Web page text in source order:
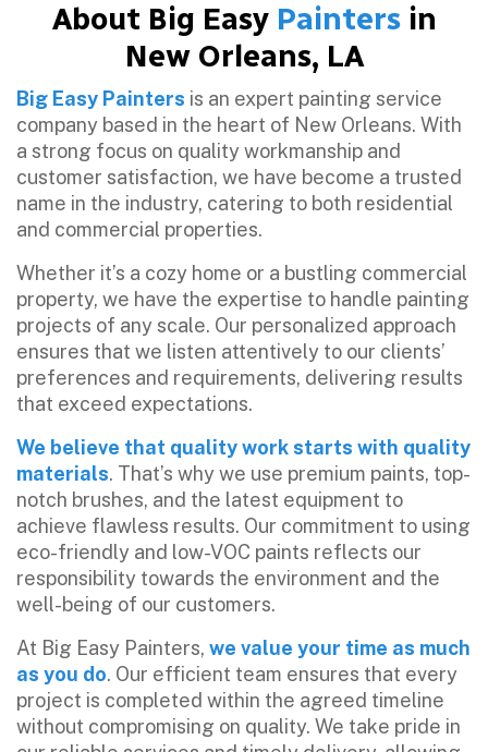
About Big Easy Paintersin
New Orleans, LA
Big Easy Painters is an expert painting service
company based in the heart of New Orleans. With
a strong focus on quality workmanship and
customer satisfaction, we have become a trusted
name in the industry, catering to both residential
and commercial properties.
Whether it’s a cozy home or a bustling commercial
property, we have the expertise to handle painting
projects of any scale. Our personalized approach
ensures that we listen attentively to our clients’
preferences and requirements, delivering results
that exceed expectations.
We believe that quality work starts with quality
materials. That’s why we use premium paints, top-
notch brushes, and the latest equipment to
achieve flawless results. Our commitment to using
eco-friendly and low-VOC paints reflects our
responsibility towards the environment and the
well-being of our customers.
At Big Easy Painters, we value your time as much
as you do. Our efficient team ensures that every
project is completed within the agreed timeline
without compromising on quality. We take pride in